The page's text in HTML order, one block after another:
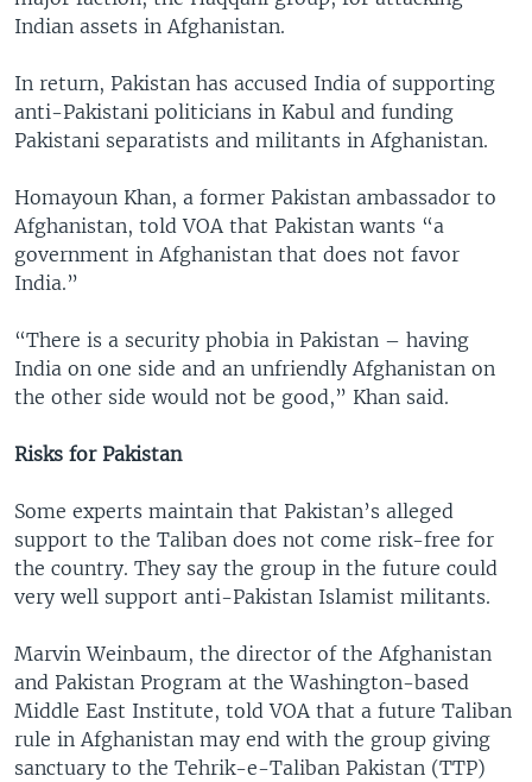
Indian assets in Afghanistan.
In return, Pakistan has accused India of supporting
anti-Pakistani politicians in Kabul and funding
Pakistani separatists and militants in Afghanistan.
Homayoun Khan, a former Pakistan ambassador to
Afghanistan, told VOA that Pakistan wants “a
government in Afghanistan that does not favor
India.”
“There is a security phobia in Pakistan – having
India on one side and an unfriendly Afghanistan on
the other side would not be good,” Khan said.
Risks for Pakistan
Some experts maintain that Pakistan’s alleged
support to the Taliban does not come risk-free for
the country. They say the group in the future could
very well support anti-Pakistan Islamist militants.
Marvin Weinbaum, the director of the Afghanistan
and Pakistan Program at the Washington-based
Middle East Institute, told VOA that a future Taliban
rule in Afghanistan may end with the group giving
sanctuary to the Tehrik-e-Taliban Pakistan (TTP)